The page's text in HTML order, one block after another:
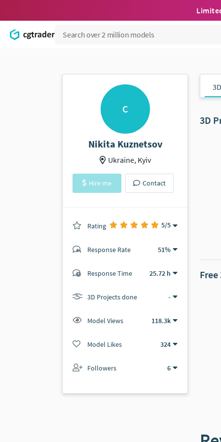
C
Nikita Kuznetsov
Ukraine, Kyiv
Hire me Contact
Rating 5/5
(0 ratings)
(107 ratings)
Response Rate 51%
Response Time 25.72 h
3D Projects done -
Model Views 118.3k
Model Likes 324
Followers 6
3D